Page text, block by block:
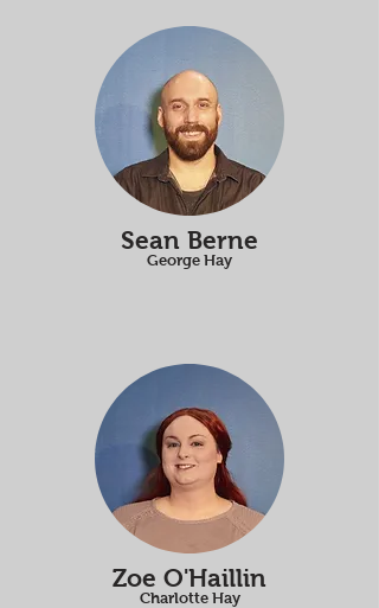
Sean Berne
George Hay
Zoe O'Haillin
Charlotte Hay